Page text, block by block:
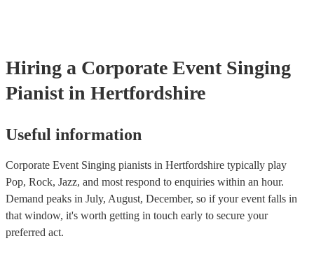
Hiring a Corporate Event Singing
Pianist in Hertfordshire
Useful information
Corporate Event Singing pianists in Hertfordshire typically play
Pop, Rock, Jazz, and most respond to enquiries within an hour.
Demand peaks in July, August, December, so if your event falls in
that window, it's worth getting in touch early to secure your
preferred act.